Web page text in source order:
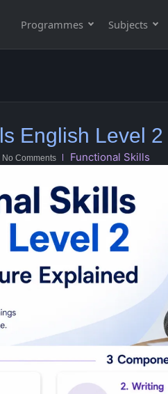
Programmes Subjects
English Level
No Comments Functional Skills